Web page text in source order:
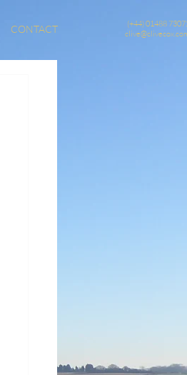
CONTACT
(+44) 01488